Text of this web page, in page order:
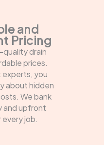
and
Pricing
drain
prices.
experts, you
about hidden
We bank
and upfront
job.